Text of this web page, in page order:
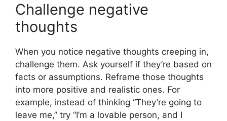
Challenge negative
thoughts
When you notice negative thoughts creeping in,
challenge them. Ask yourself if they’re based on
facts or assumptions. Reframe those thoughts
into more positive and realistic ones. For
example, instead of thinking “They’re going to
leave me,” try “I’m a lovable person, and I